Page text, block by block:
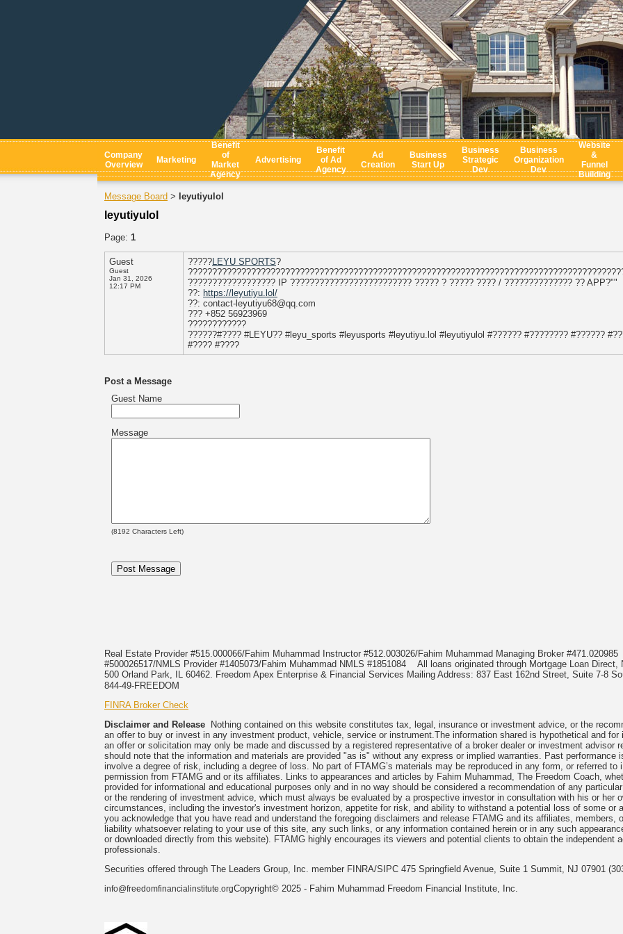
Company
Overview
Marketing
Benefit
of
Market
Agency
Advertising
Benefit
of Ad
Agency
Ad
Creation
Business
Start Up
Business
Strategic
Dev
Business
Organization
Dev
Website
&
Funnel
Building
Message Board > leyutiyulol
leyutiyulol
Page: 1
Guest
Guest
Jan 31, 2026
12:17 PM
?????LEYU SPORTS?
?????????????????? IP ????????????????????????? ????? ? ????? ???? / ?????????????? ?? APP?""
??: https://leyutiyu.lol/
??: contact-leyutiyu68@qq.com
??? +852 56923969
????????????
??????#???? #LEYU?? #leyu_sports #leyusports #leyutiyu.lol #leyutiyulol #?????? #???????? #??????
#???? #????
Post a Message
Guest Name
Message
(8192 Characters Left)
Real Estate Provider #515.000066/Fahim Muhammad Instructor #512.003026/Fahim Muhammad Managing Broker
#500026517/NMLS Provider #1405073/Fahim Muhammad NMLS #1851084 All loans originated through Mortgage Loan
500 Orland Park, IL 60462. Freedom Apex Enterprise & Financial Services Mailing Address: 837 East 162nd Street, Suite 7-8
844-49-FREEDOM
FINRA Broker Check
Disclaimer and Release Nothing contained on this website constitutes tax, legal, insurance or investment advice, or the
an offer to buy or invest in any investment product, vehicle, service or instrument.The information shared is hypothetical and
an offer or solicitation may only be made and discussed by a registered representative of a broker dealer or investment
should note that the information and materials are provided "as is" without any express or implied warranties. Past
involve a degree of risk, including a degree of loss. No part of FTAMG’s materials may be reproduced in any form, or referred
permission from FTAMG and or its affiliates. Links to appearances and articles by Fahim Muhammad, The Freedom Coach,
provided for informational and educational purposes only and in no way should be considered a recommendation of any
or the rendering of investment advice, which must always be evaluated by a prospective investor in consultation with his or her
circumstances, including the investor's investment horizon, appetite for risk, and ability to withstand a potential loss of some or
you acknowledge that you have read and understand the foregoing disclaimers and release FTAMG and its affiliates, members,
liability whatsoever relating to your use of this site, any such links, or any information contained herein or in any such
or downloaded directly from this website). FTAMG highly encourages its viewers and potential clients to obtain the independent
professionals.
Securities offered through The Leaders Group, Inc. member FINRA/SIPC 475 Springfield Avenue, Suite 1 Summit, NJ 07901
info@freedomfinancialinstitute.orgCopyright© 2025 - Fahim Muhammad Freedom Financial Institute, Inc.